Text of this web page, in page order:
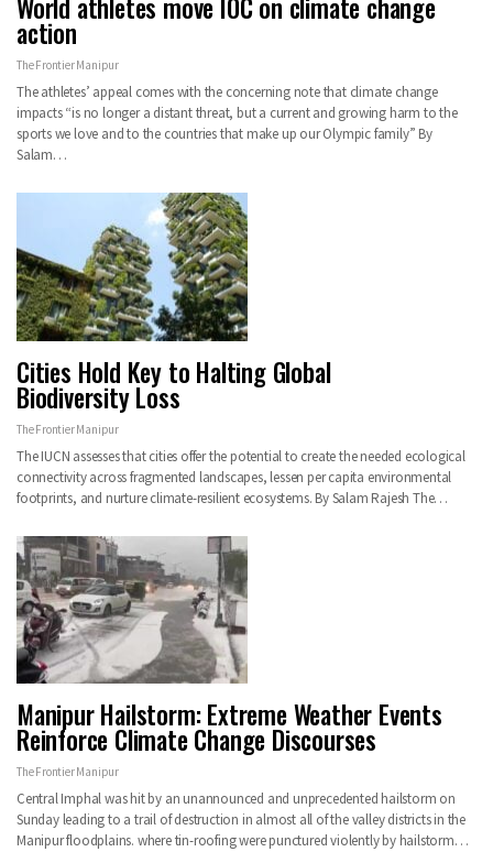
World athletes move IOC on climate change
action
The Frontier Manipur
The athletes’ appeal comes with the concerning note that climate change
impacts “is no longer a distant threat, but a current and growing harm to the
sports we love and to the countries that make up our Olympic family” By
Salam…
Cities Hold Key to Halting Global
Biodiversity Loss
The Frontier Manipur
The IUCN assesses that cities offer the potential to create the needed ecological
connectivity across fragmented landscapes, lessen per capita environmental
footprints, and nurture climate-resilient ecosystems. By Salam Rajesh The…
Manipur Hailstorm: Extreme Weather Events
Reinforce Climate Change Discourses
The Frontier Manipur
Central Imphal was hit by an unannounced and unprecedented hailstorm on
Sunday leading to a trail of destruction in almost all of the valley districts in the
Manipur floodplains. where tin-roofing were punctured violently by hailstorm…